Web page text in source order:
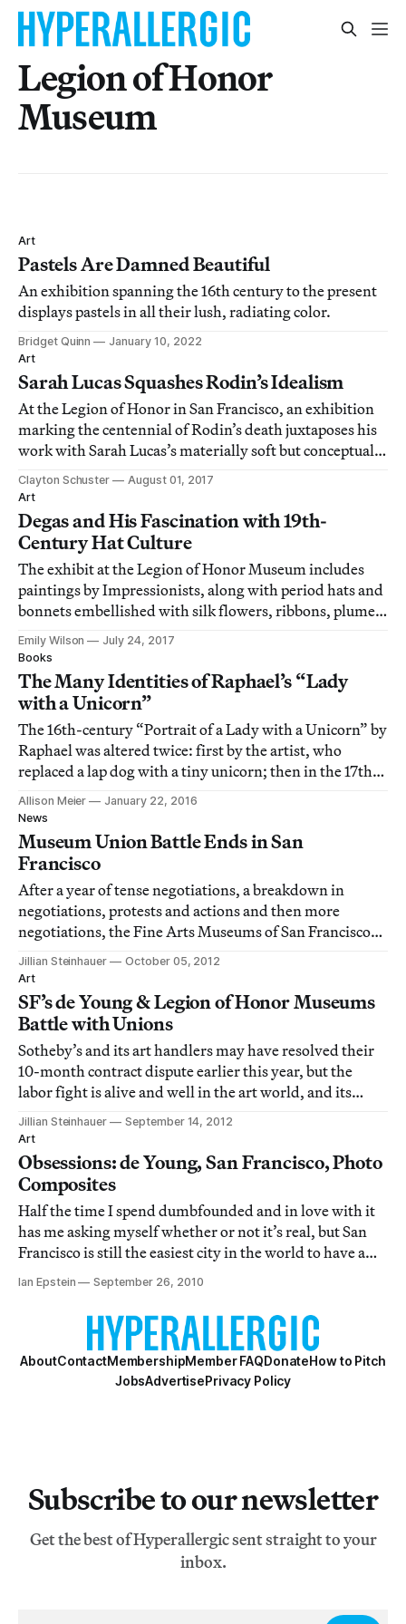
Legion of Honor
Museum
Art
Pastels Are Damned Beautiful
An exhibition spanning the 16th century to the present
displays pastels in all their lush, radiating color.
Bridget Quinn
January 10, 2022
Art
Sarah Lucas Squashes Rodin’s Idealism
At the Legion of Honor in San Francisco, an exhibition
marking the centennial of Rodin’s death juxtaposes his
work with Sarah Lucas’s materially soft but conceptually
tough sculptures.
Clayton Schuster
August 01, 2017
Art
Degas and His Fascination with 19th-
Century Hat Culture
The exhibit at the Legion of Honor Museum includes
paintings by Impressionists, along with period hats and
bonnets embellished with silk flowers, ribbons, plumes,
and feathers.
Emily Wilson
July 24, 2017
Books
The Many Identities of Raphael’s “Lady
with a Unicorn”
The 16th-century “Portrait of a Lady with a Unicorn” by
Raphael was altered twice: first by the artist, who
replaced a lap dog with a tiny unicorn; then in the 17th
century, when the sitter’s bare shoulders were covered
and the broken martyrdom wheel of St. Catherine of
Alexandria was painted over t
Allison Meier
January 22, 2016
News
Museum Union Battle Ends in San
Francisco
After a year of tense negotiations, a breakdown in
negotiations, protests and actions and then more
negotiations, the Fine Arts Museums of San Francisco
and Service Employees International Union (SEIU)
Local 1021 have settled their dispute! It’s a happy day for
art news.
Jillian Steinhauer
October 05, 2012
Art
SF’s de Young & Legion of Honor Museums
Battle with Unions
Sotheby’s and its art handlers may have resolved their
10-month contract dispute earlier this year, but the
labor fight is alive and well in the art world, and its
current locus is San Francisco.
Jillian Steinhauer
September 14, 2012
Art
Obsessions: de Young, San Francisco, Photo
Composites
Half the time I spend dumbfounded and in love with it
has me asking myself whether or not it’s real, but San
Francisco is still the easiest city in the world to have a
crush on.
Ian Epstein September 26, 2010
AboutContactMembershipMember FAQDonateHow to Pitch
JobsAdvertisePrivacy Policy
Subscribe to our newsletter
Get the best of Hyperallergic sent straight to your
inbox.